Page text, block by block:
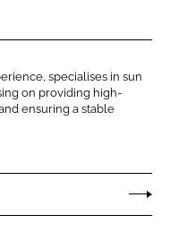
specialises in sun
on providing high-
ensuring a stable